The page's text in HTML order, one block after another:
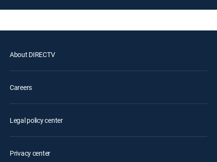
About DIRECTV
Careers
Legal policy center
Privacy center